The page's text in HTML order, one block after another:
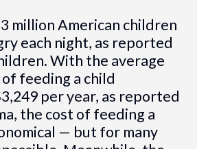
million American children
each night, as reported
With the average
feeding a child
per year, as reported
the cost of feeding a
— but for many